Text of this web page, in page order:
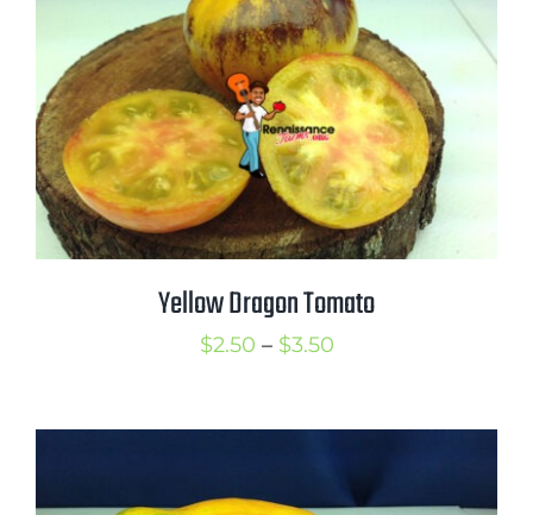
Yellow Dragon Tomato
$2.50 – $3.50Price
$3.50